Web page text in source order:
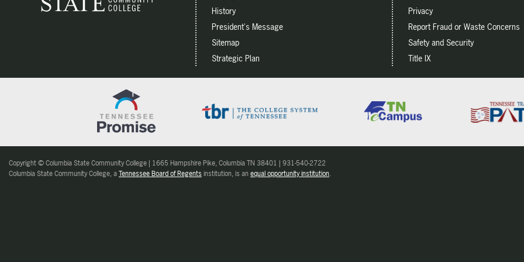
History
President's Message
Sitemap
Strategic Plan
Privacy
Report Fraud or Waste Concerns
Safety and Security
Title IX
Copyright © Columbia State Community College | 1665 Hampshire Pike, Columbia TN 38401 | 931-540-2722
Columbia State Community College, aTennessee Board of Regentsinstitution, is an equal opportunity institution.